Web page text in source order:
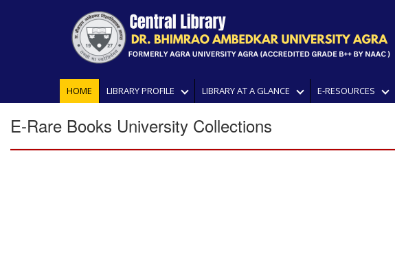
HOME LIBRARY PROFILE LIBRARY AT A GLANCE E-RESOURCES
E-Rare Books University Collections